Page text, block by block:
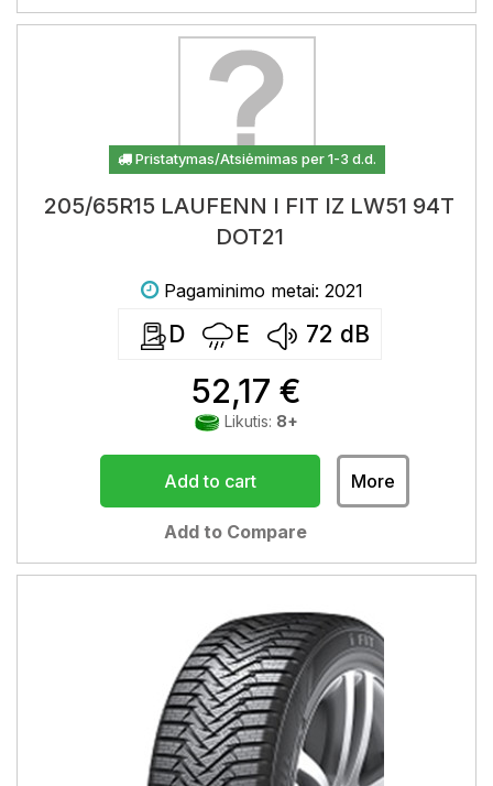
Pristatymas/Atsiėmimas per 1-3 d.d.
205/65R15 LAUFENN I FIT IZ LW51 94T
DOT21
Pagaminimo metai: 2021
D E 72 dB
52,17 €
Likutis: 8+
Add to cart More
Add to Compare